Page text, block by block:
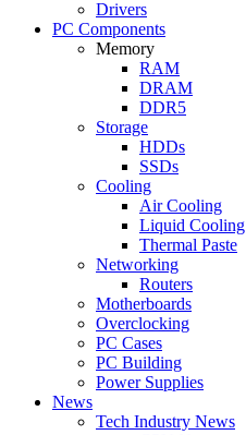
Drivers
PC Components
Memory
RAM
DRAM
DDR5
Storage
HDDs
SSDs
Cooling
Air Cooling
Liquid Cooling
Thermal Paste
Networking
Routers
Motherboards
Overclocking
PC Cases
PC Building
Power Supplies
News
Tech Industry News